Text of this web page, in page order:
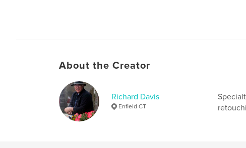
About the Creator
Richard Davis
Enfield CT